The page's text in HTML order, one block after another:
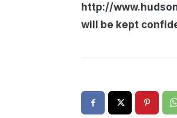
http://
will be kept